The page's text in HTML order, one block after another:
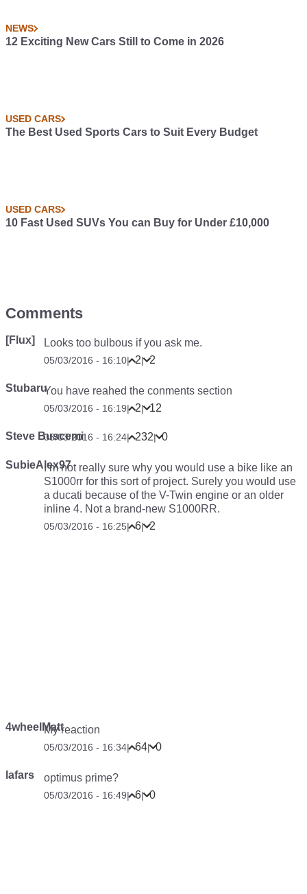
NEWS
12 Exciting New Cars Still to Come in 2026
USED CARS
The Best Used Sports Cars to Suit Every Budget
USED CARS
10 Fast Used SUVs You can Buy for Under £10,000
Comments
[Flux] Looks too bulbous if you ask me.
05/03/2016 - 16:10| 2| 2
StubaruYou have reahed the conments section
05/03/2016 - 16:19| 2| 12
Steve Buscemi05/03/2016 - 16:24| 232| 0
SubieAlex97I’m not really sure why you would use a bike like an
S1000rr for this sort of project. Surely you would use
a ducati because of the V-Twin engine or an older
inline 4. Not a brand-new S1000RR.
05/03/2016 - 16:25| 6| 2
4wheelMattMy reaction
05/03/2016 - 16:34| 64| 0
lafars optimus prime?
05/03/2016 - 16:49| 6| 0